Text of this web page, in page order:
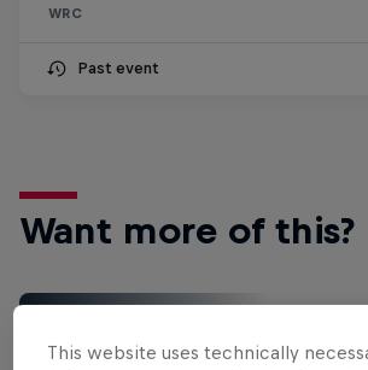
WRC
Past event
Want more of this?
Red Bull Motorsports
This website uses technically